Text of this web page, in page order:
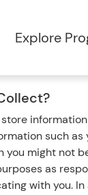
such
might not
as
with you.